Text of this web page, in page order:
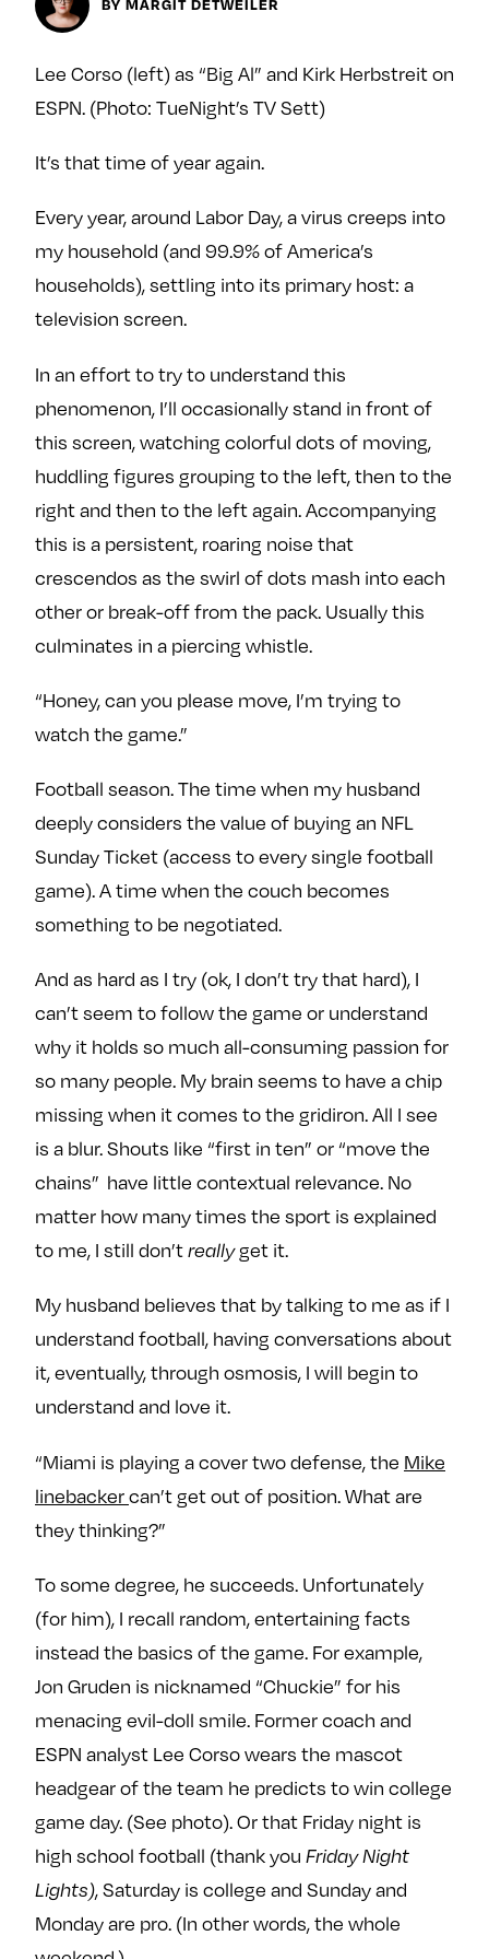
Ovarian Rhapsody
Advertise
Pitch
Contact
Join Our Community
k
e
m
e
o
F
a
c
b
k
F
l
l
o
w
m
o
n
T
i
e
r
F
l
l
o
w
m
o
n
s
g
r
a
Lee Corso (left) as “Big Al” and Kirk Herbstreit on
ESPN. (Photo: TueNight’s TV Sett)
It’s that time of year again.
Every year, around Labor Day, a virus creeps into
my household (and 99.9% of America’s
households), settling into its primary host: a
television screen.
In an effort to try to understand this
phenomenon, I’ll occasionally stand in front of
this screen, watching colorful dots of moving,
huddling figures grouping to the left, then to the
right and then to the left again. Accompanying
this is a persistent, roaring noise that
crescendos as the swirl of dots mash into each
other or break-off from the pack. Usually this
culminates in a piercing whistle.
“Honey, can you please move, I’m trying to
watch the game.”
Football season. The time when my husband
deeply considers the value of buying an NFL
Sunday Ticket (access to every single football
game). A time when the couch becomes
something to be negotiated.
And as hard as I try (ok, I don’t try that hard), I
can’t seem to follow the game or understand
why it holds so much all-consuming passion for
so many people. My brain seems to have a chip
missing when it comes to the gridiron. All I see
is a blur. Shouts like “first in ten” or “move the
chains” have little contextual relevance. No
matter how many times the sport is explained
to me, I still don’treallyget it.
My husband believes that by talking to me as if I
understand football, having conversations about
it, eventually, through osmosis, I will begin to
understand and love it.
“Miami is playing a cover two defense, the Mike
linebackercan’t get out of position. What are
they thinking?”
To some degree, he succeeds. Unfortunately
(for him), I recall random, entertaining facts
instead the basics of the game. For example,
Jon Gruden is nicknamed “Chuckie” for his
menacing evil-doll smile. Former coach and
ESPN analyst Lee Corso wears the mascot
headgear of the team he predicts to win college
game day. (See photo). Or that Friday night is
high school football (thank you Friday Night
Lights), Saturday is college and Sunday and
Monday are pro. (In other words, the whole